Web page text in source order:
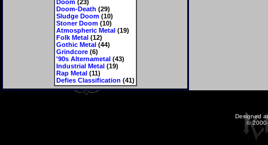
Doom(23)
Doom-Death (29)
Sludge Doom(10)
Stoner Doom(10)
Atmospheric Metal(19)
Folk Metal(12)
Gothic Metal(44)
Grindcore(6)
'90s Alternametal(43)
Industrial Metal(19)
Rap Metal(11)
Defies Classification (41)
Designed
©